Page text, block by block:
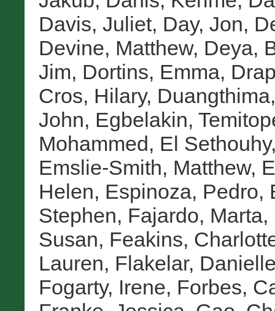
Davis, Juliet, Day, Jon,
Devine, Matthew, Deya,
Jim, Dortins, Emma,
Cros, Hilary,
John, Egbelakin,
Mohammed, El
Emslie-Smith, Matthew,
Helen, Espinoza, Pedro,
Stephen, Fajardo, Marta,
Susan, Feakins,
Lauren, Flakelar,
Fogarty, Irene, Forbes,